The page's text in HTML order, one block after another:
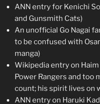
ANN entry for Kenichi
and Gunsmith Cats)
An unofficial Go Nagai
to be confused with
manga)
Wikipedia entry on
Power Rangers and too
count; his spirit lives on
ANN entry on Haruki